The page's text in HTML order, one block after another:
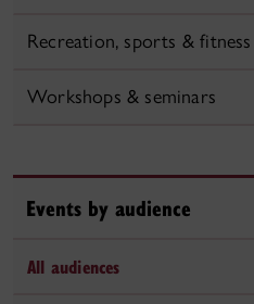
Recreation, sports & fitness
Workshops & seminars
Events by audience
All audiences